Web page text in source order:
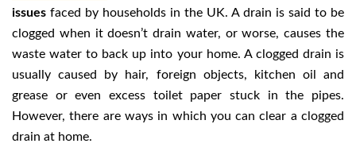
issues faced by households in the UK. A drain is said to be
clogged when it doesn’t drain water, or worse, causes the
waste water to back up into your home. A clogged drain is
usually caused by hair, foreign objects, kitchen oil and
grease or even excess toilet paper stuck in the pipes.
However, there are ways in which you can clear a clogged
drain at home.